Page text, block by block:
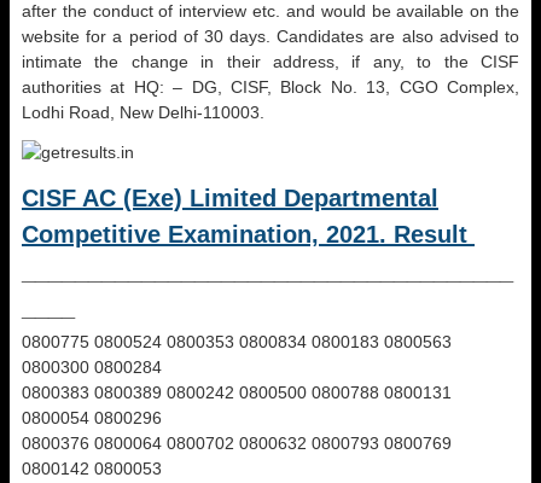
after the conduct of interview etc. and would be available on the
website for a period of 30 days. Candidates are also advised to
intimate the change in their address, if any, to the CISF
authorities at HQ: – DG, CISF, Block No. 13, CGO Complex,
Lodhi Road, New Delhi-110003.
CISF AC (Exe) Limited Departmental
Competitive Examination, 2021. Result
0800775 0800524 0800353 0800834 0800183 0800563
0800300 0800284
0800383 0800389 0800242 0800500 0800788 0800131
0800054 0800296
0800376 0800064 0800702 0800632 0800793 0800769
0800142 0800053